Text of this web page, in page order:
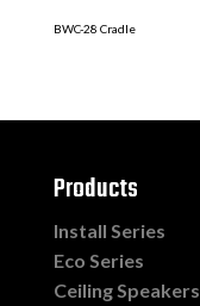
BWC-28 Cradle
Products
Install Series
Eco Series
Ceiling Speakers